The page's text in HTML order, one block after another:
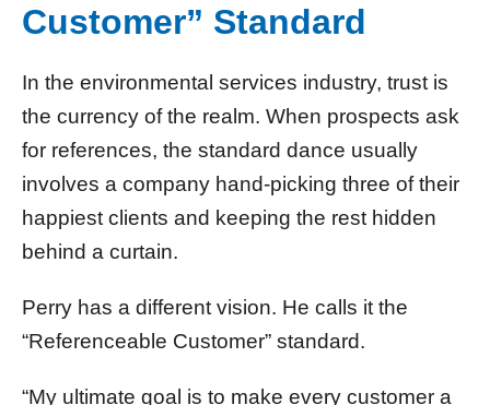
Customer” Standard
In the environmental services industry, trust is
the currency of the realm. When prospects ask
for references, the standard dance usually
involves a company hand-picking three of their
happiest clients and keeping the rest hidden
behind a curtain.
Perry has a different vision. He calls it the
“Referenceable Customer” standard.
“My ultimate goal is to make every customer a